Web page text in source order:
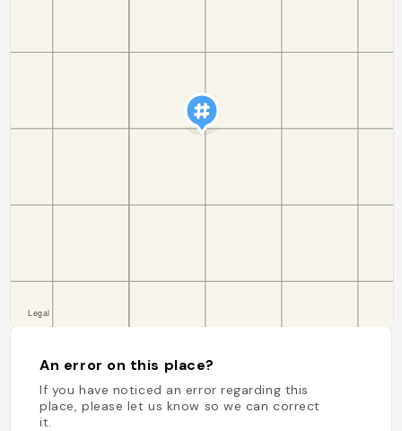
An error on this place?
If you have noticed an error regarding this
place, please let us know so we can correct
it.